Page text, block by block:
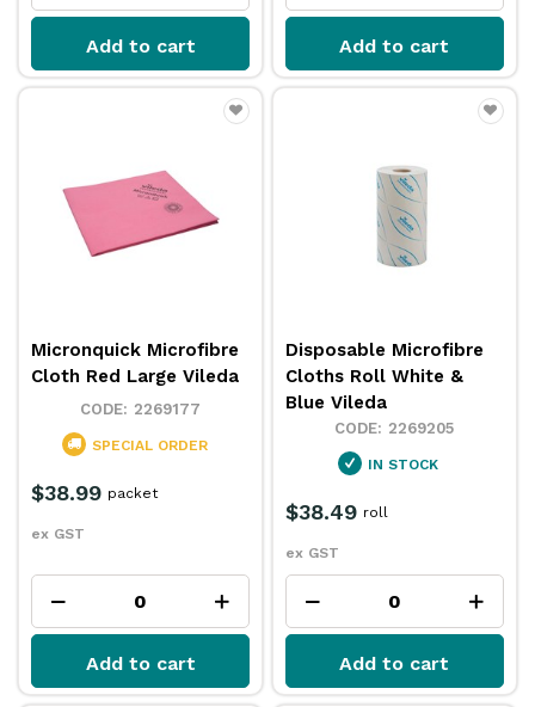
Add to cart Add to cart
Micronquick Microfibre
Cloth Red Large Vileda
2269177
SPECIAL ORDER
$38.99
ex GST
packet
Add to cart
Disposable Microfibre
Cloths Roll White &
Blue Vileda
2269205
IN STOCK
$38.49
ex GST
roll
Add to cart